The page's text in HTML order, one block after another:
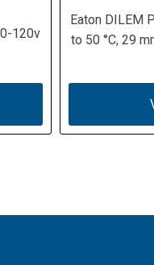
120v
Eaton DILEM
to 50 °C, 29